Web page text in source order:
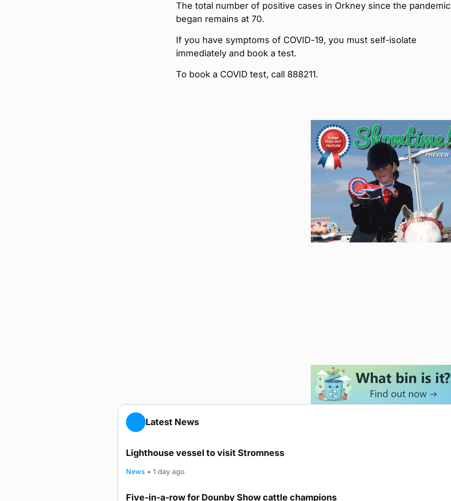
The total number of positive cases in Orkney since the pandemic
began remains at 70.
If you have symptoms of COVID-19, you must self-isolate
immediately and book a test.
To book a COVID test, call 888211.
Latest News
Lighthouse vessel to visit Stromness
News • 1 day ago
Five-in-a-row for Dounby Show cattle champions